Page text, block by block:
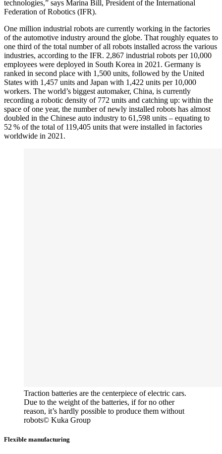
technologies,” says Marina Bill, President of the International
Federation of Robotics (IFR).
One million industrial robots are currently working in the factories
of the automotive industry around the globe. That roughly equates to
one third of the total number of all robots installed across the various
industries, according to the IFR. 2,867 industrial robots per 10,000
employees were deployed in South Korea in 2021. Germany is
ranked in second place with 1,500 units, followed by the United
States with 1,457 units and Japan with 1,422 units per 10,000
workers. The world’s biggest automaker, China, is currently
recording a robotic density of 772 units and catching up: within the
space of one year, the number of newly installed robots has almost
doubled in the Chinese auto industry to 61,598 units – equating to
52 % of the total of 119,405 units that were installed in factories
worldwide in 2021.
Traction batteries are the centerpiece of electric cars.
Due to the weight of the batteries, if for no other
reason, it’s hardly possible to produce them without
robots© Kuka Group
Flexible manufacturing